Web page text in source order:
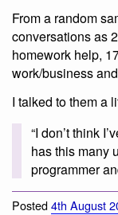
From a random
conversations as
homework help,
work/business
I talked to them a
“I don’t think
has this many
programmer
Posted4th August